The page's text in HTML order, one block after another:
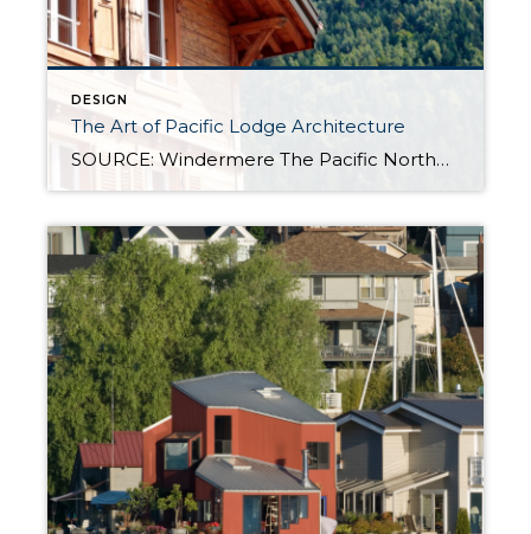
DESIGN
The Art of Pacific Lodge Architecture
SOURCE: Windermere The Pacific Northwest is known for its lush forests, rugged coastline, and stunning mountain ranges. Naturally, architects and designers in the region draw from this unique environment, combining indigenous design principles with earlier frontier styles to create what we now know as Pacific Lodge architecture. From its defining features to its deep regional roots, […]